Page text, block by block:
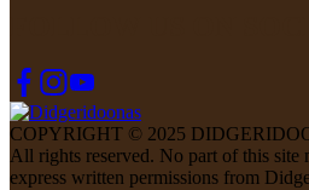
COPYRIGHT © 2025
All rights reserved. No part of this site
express written permissions from